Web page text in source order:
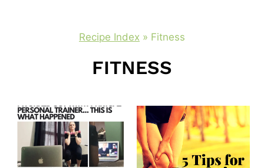
Recipe Index » Fitness
FITNESS